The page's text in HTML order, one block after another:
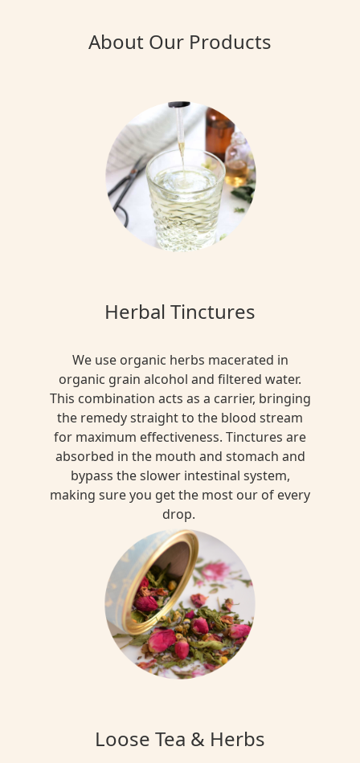
About Our Products
Herbal Tinctures
We use organic herbs macerated in
organic grain alcohol and filtered water.
This combination acts as a carrier, bringing
the remedy straight to the blood stream
for maximum effectiveness. Tinctures are
absorbed in the mouth and stomach and
bypass the slower intestinal system,
making sure you get the most our of every
drop.
Loose Tea & Herbs